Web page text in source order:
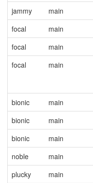
jammy
main
focal
main
focal
main
focal
main
bionic
main
bionic
main
bionic
main
noble
main
plucky
main